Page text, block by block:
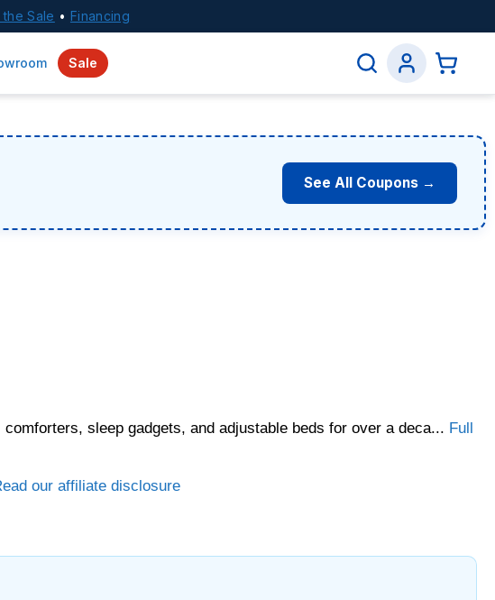
Sale • Financing
Sale
See All Coupons →
sleep gadgets, and adjustable beds for over a deca... Full
our affiliate disclosure